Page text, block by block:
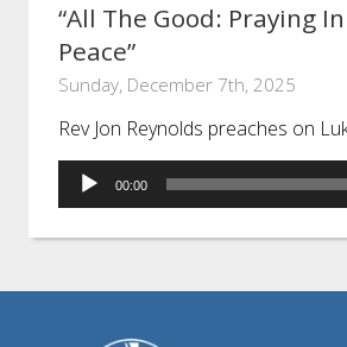
“All The Good: Praying
Peace”
Sunday, December 7th, 2025
Rev Jon Reynolds preaches on
Audio
Player
00:00